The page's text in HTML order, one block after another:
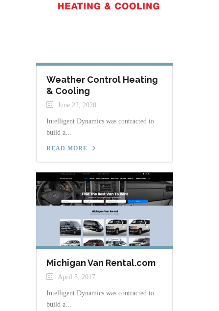
Weather Control Heating
& Cooling
June 22, 2020
Intelligent Dynamics was contracted to
build a...
READ MORE
Michigan Van Rental.com
April 5, 2017
Intelligent Dynamics was contracted to
build a...